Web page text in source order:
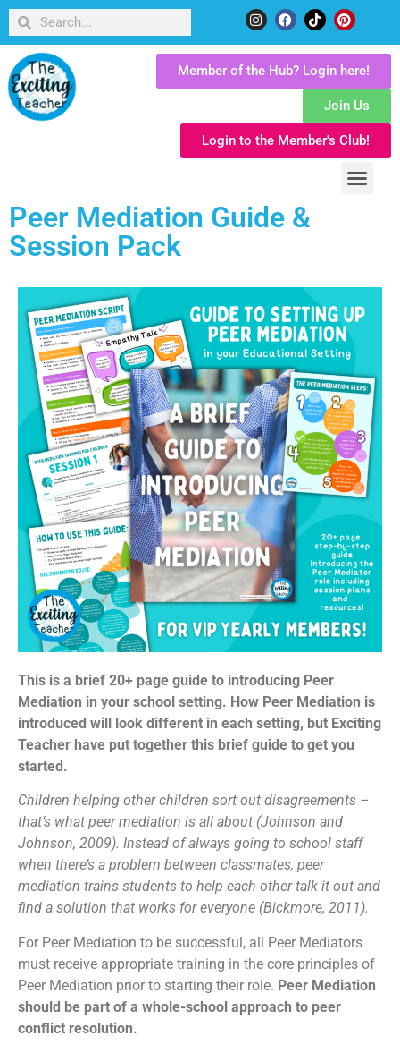
Member of the Hub? Login here!
Join Us
Login to the Member's Club!
Peer Mediation Guide &
Session Pack
This is a brief 20+ page guide to introducing Peer
Mediation in your school setting. How Peer Mediation is
introduced will look different in each setting, but Exciting
Teacher have put together this brief guide to get you
started.
Children helping other children sort out disagreements –
that’s what peer mediation is all about (Johnson and
Johnson, 2009). Instead of always going to school staff
when there’s a problem between classmates, peer
mediation trains students to help each other talk it out and
find a solution that works for everyone (Bickmore, 2011).
For Peer Mediation to be successful, all Peer Mediators
must receive appropriate training in the core principles of
Peer Mediation prior to starting their role. Peer Mediation
should be part of a whole-school approach to peer
conflict resolution.